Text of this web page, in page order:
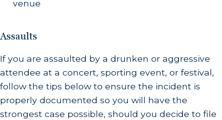
venue
Assaults
If you are assaulted by a drunken or aggressive
attendee at a concert, sporting event, or festival,
follow the tips below to ensure the incident is
properly documented so you will have the
strongest case possible, should you decide to file